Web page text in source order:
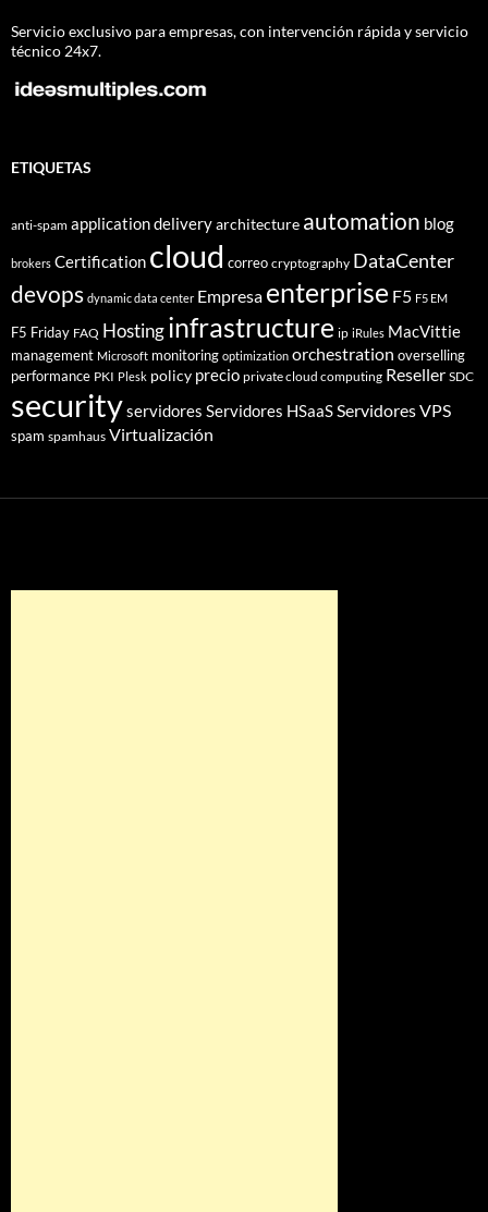
Servicio exclusivo para empresas, con intervención rápida y servicio
técnico 24x7.
ETIQUETAS
anti-spam application deliveryarchitecture automation blog
brokers Certification cloud correo cryptography DataCenter
devops dynamic data center Empresa enterprise F5 F5 EM
F5 Friday FAQ Hostinginfrastructure ip iRules MacVittie
management Microsoft monitoring optimization orchestration overselling
performance PKI Plesk policy precio private cloud computing Reseller SDC
securityservidores Servidores HSaaSServidores VPS
spam spamhaus Virtualización